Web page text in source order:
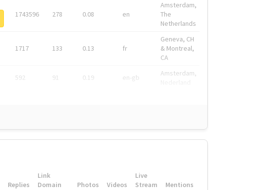
1743596 278 0.08 en
Amsterdam,
The
Netherlands
1717 133 0.13 fr
Geneva, CH
& Montreal,
CA
592 91 0.19 en-gb
Amsterdam,
Replies
Link
Domain
Photos Videos
Live
Stream
Mentions